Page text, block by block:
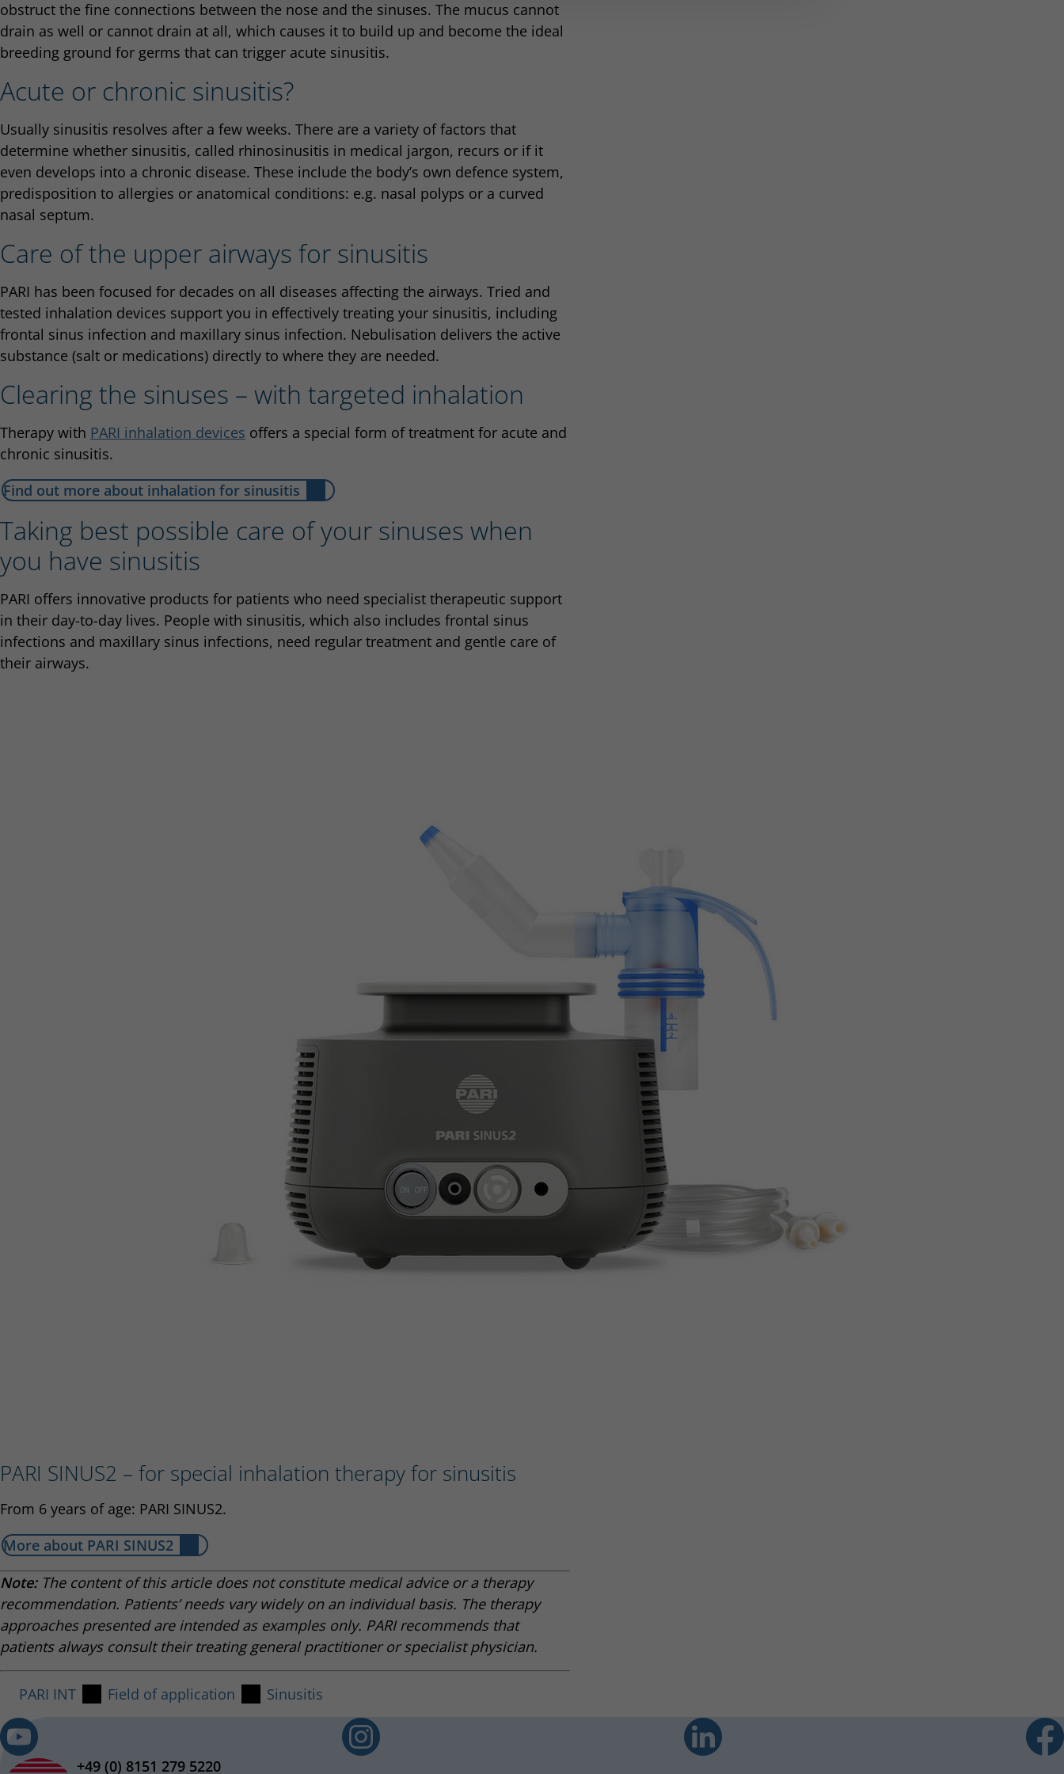
obstruct the fine connections between the nose and the sinuses. The mucus cannot
drain as well or cannot drain at all, which causes it to build up and become the ideal
breeding ground for germs that can trigger acute sinusitis.
Acute or chronic sinusitis?
Usually sinusitis resolves after a few weeks. There are a variety of factors that
determine whether sinusitis, called rhinosinusitis in medical jargon, recurs or if it
even develops into a chronic disease. These include the body’s own defence system,
predisposition to allergies or anatomical conditions: e.g. nasal polyps or a curved
nasal septum.
Care of the upper airways for sinusitis
PARI has been focused for decades on all diseases affecting the airways. Tried and
tested inhalation devices support you in effectively treating your sinusitis, including
frontal sinus infection and maxillary sinus infection. Nebulisation delivers the active
substance (salt or medications) directly to where they are needed.
Clearing the sinuses – with targeted inhalation
Therapy with PARI inhalation devices offers a special form of treatment for acute and
chronic sinusitis.
Find out more about inhalation for sinusitis
Taking best possible care of your sinuses when
you have sinusitis
PARI offers innovative products for patients who need specialist therapeutic support
in their day-to-day lives. People with sinusitis, which also includes frontal sinus
infections and maxillary sinus infections, need regular treatment and gentle care of
their airways.
PARI SINUS2 – for special inhalation therapy for sinusitis
From 6 years of age: PARI SINUS2.
More about PARI SINUS2
Note:The content of this article does not constitute medical advice or a therapy
recommendation. Patients’ needs vary widely on an individual basis. The therapy
approaches presented are intended as examples only. PARI recommends that
patients always consult their treating general practitioner or specialist physician.
PARI INT Field of application Sinusitis
+49 (0) 8151 279 5220